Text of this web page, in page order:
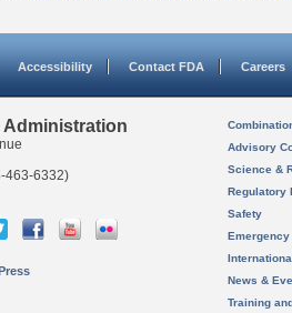
Accessibility Contact FDA Careers
Administration
463-6332)
Advisory
Science &
Regulatory
Safety
News &
Training